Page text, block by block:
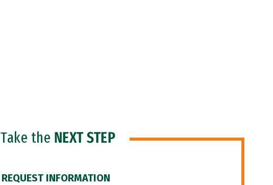
Take the NEXT STEP
REQUEST INFORMATION